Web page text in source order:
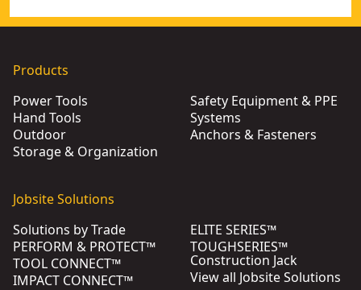
Products
Power Tools
Hand Tools
Outdoor
Storage & Organization
Safety Equipment & PPE
Systems
Anchors & Fasteners
Jobsite Solutions
Solutions by Trade
PERFORM & PROTECT™
TOOL CONNECT™
IMPACT CONNECT™
ELITE SERIES™
TOUGHSERIES™
Construction Jack
View all Jobsite Solutions